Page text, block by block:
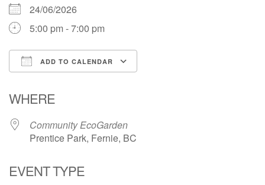
24/06/2026
5:00 pm - 7:00 pm
ADD TO CALENDAR
WHERE
Community EcoGarden
Prentice Park, Fernie, BC
EVENT TYPE